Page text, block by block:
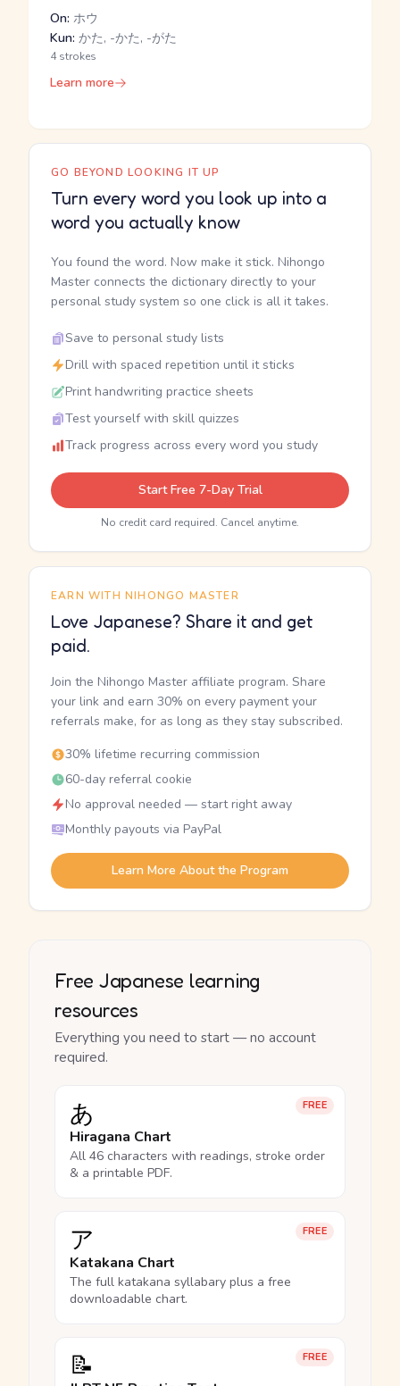
On: ホウ
Kun: かた, -かた, -がた
4 strokes
Learn more
GO BEYOND LOOKING IT UP
Turn every word you look up into a
word you actually know
You found the word. Now make it stick. Nihongo
Master connects the dictionary directly to your
personal study system so one click is all it takes.
Save to personal study lists
Drill with spaced repetition until it sticks
Print handwriting practice sheets
Test yourself with skill quizzes
Track progress across every word you study
Start Free 7-Day Trial
No credit card required. Cancel anytime.
EARN WITH NIHONGO MASTER
Love Japanese? Share it and get
paid.
Join the Nihongo Master affiliate program. Share
your link and earn 30% on every payment your
referrals make, for as long as they stay subscribed.
30% lifetime recurring commission
60-day referral cookie
No approval needed — start right away
Monthly payouts via PayPal
Learn More About the Program
Free Japanese learning
resources
Everything you need to start — no account
required.
FREE
あ
Hiragana Chart
All 46 characters with readings, stroke order
& a printable PDF.
FREE
ア
Katakana Chart
The full katakana syllabary plus a free
downloadable chart.
FREE
📝